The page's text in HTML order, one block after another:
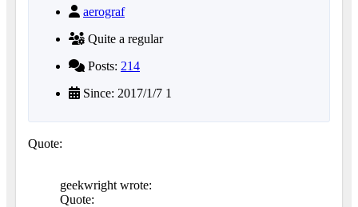
aerograf
Quite a regular
Posts: 214
Since: 2017/1/7 1
Quote:
geekwright wrote:
Quote: